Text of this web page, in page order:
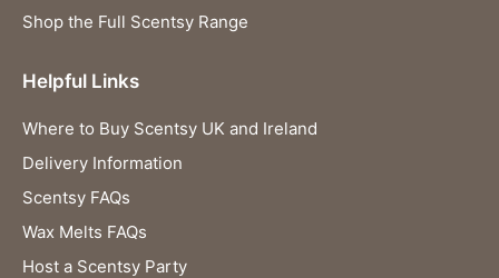
Shop the Full Scentsy Range
Helpful Links
Where to Buy Scentsy UK and Ireland
Delivery Information
Scentsy FAQs
Wax Melts FAQs
Host a Scentsy Party